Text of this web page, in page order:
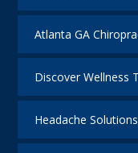
Atlanta GA
Headache